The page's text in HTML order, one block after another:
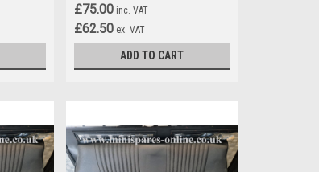
£75.00 inc. VAT
£62.50 ex. VAT
ADD TO CART